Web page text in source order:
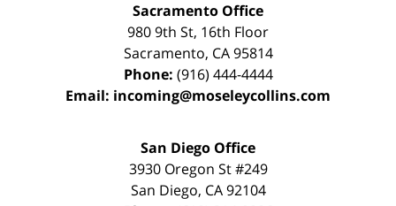
Sacramento Office
980 9th St, 16th Floor
Sacramento, CA 95814
Phone: (916) 444-4444
Email: incoming@moseleycollins.com
San Diego Office
3930 Oregon St #249
San Diego, CA 92104